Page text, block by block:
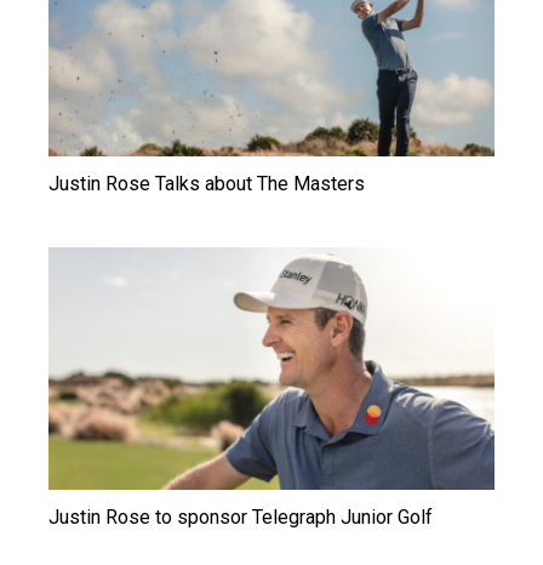
Justin Rose Talks about The Masters
Justin Rose to sponsor Telegraph Junior Golf